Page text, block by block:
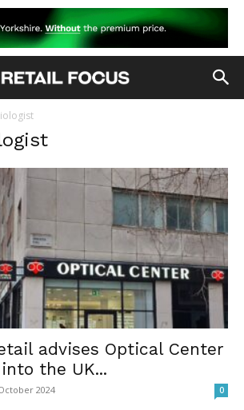
advises Optical Center
the UK...
2024 0